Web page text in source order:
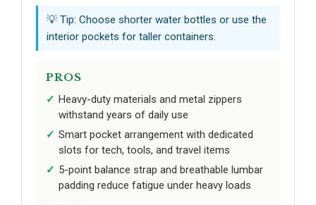
💡 Tip: Choose shorter water bottles or use the
interior pockets for taller containers.
PROS
Heavy-duty materials and metal zippers
withstand years of daily use
Smart pocket arrangement with dedicated
slots for tech, tools, and travel items
5-point balance strap and breathable lumbar
padding reduce fatigue under heavy loads